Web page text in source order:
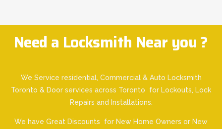
Need a Locksmith Near you ?
We Service residential, Commercial & Auto Locksmith
Toronto & Door services across Toronto for Lockouts, Lock
Repairs and Installations.
We have Great Discounts for New Home Owners or New